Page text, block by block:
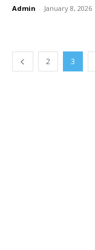
Admin - January 8, 2026
2 3